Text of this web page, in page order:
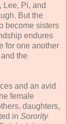
Lee, Pi, and
But the
become sisters
endures
for one another
the
and an avid
female
daughters,
in Sorority